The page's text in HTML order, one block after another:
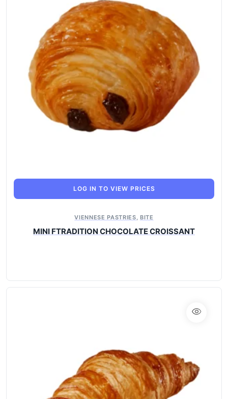
LOG IN TO VIEW PRICES
VIENNESE PASTRIES, BITE
MINI FTRADITION CHOCOLATE CROISSANT